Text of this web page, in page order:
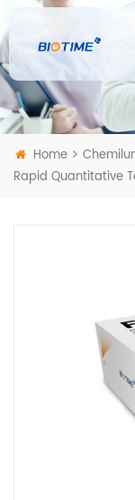
Home
Rapid Quantitative